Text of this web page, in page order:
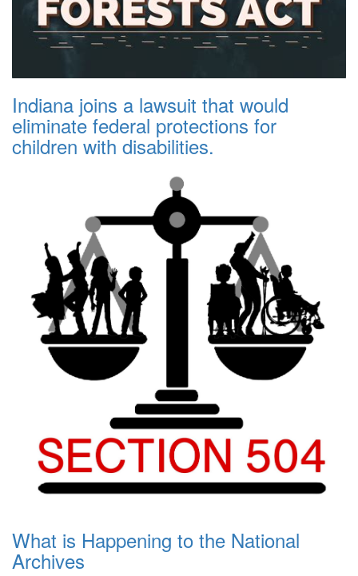
Indiana joins a lawsuit that would
eliminate federal protections for
children with disabilities.
What is Happening to the National
Archives